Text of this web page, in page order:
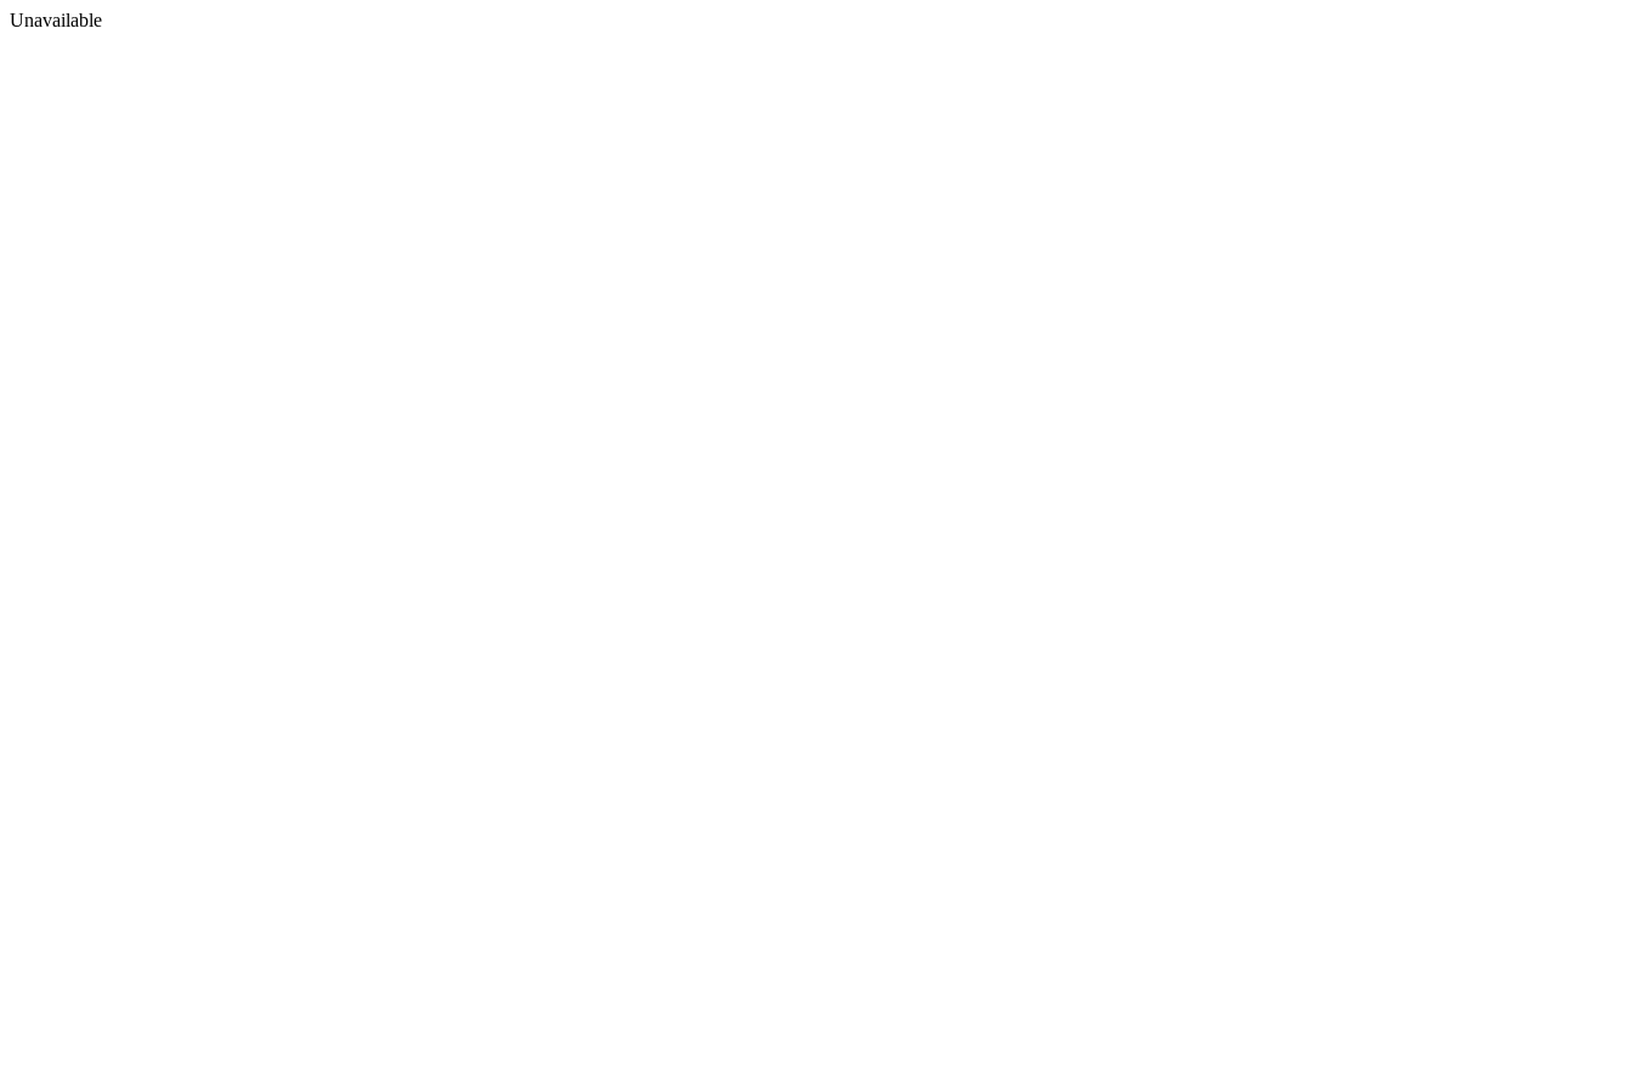
Unavailable